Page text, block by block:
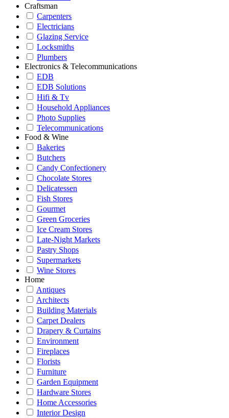
Craftsman
Carpenters
Electricians
Glazing Service
Locksmiths
Plumbers
Electronics & Telecommunications
EDB
EDB Solutions
Hifi & Tv
Household Appliances
Photo Supplies
Telecommunications
Food & Wine
Bakeries
Butchers
Candy Confectionery
Chocolate Stores
Delicatessen
Fish Stores
Gourmet
Green Groceries
Ice Cream Stores
Late-Night Markets
Pastry Shops
Supermarkets
Wine Stores
Home
Antiques
Architects
Building Materials
Carpet Dealers
Drapery & Curtains
Environment
Fireplaces
Florists
Furniture
Garden Equipment
Hardware Stores
Home Accessories
Interior Design